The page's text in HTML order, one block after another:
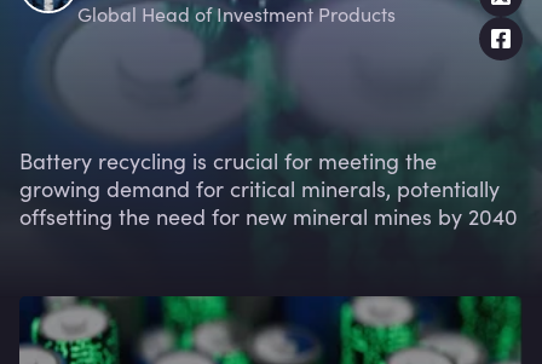
Global Head of Investment Products
Battery recycling is crucial for meeting the
growing demand for critical minerals, potentially
offsetting the need for new mineral mines by 2040